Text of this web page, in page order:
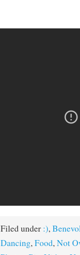
Filed under :),
Dancing,Food,Not